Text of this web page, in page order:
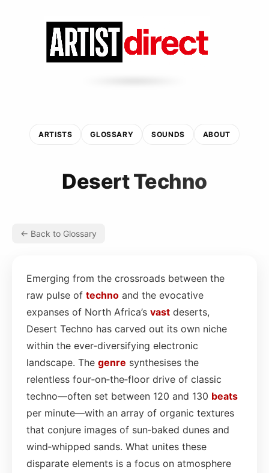
ARTISTS GLOSSARY SOUNDS ABOUT
Desert Techno
← Back to Glossary
Emerging from the crossroads between the
raw pulse of techno and the evocative
expanses of North Africa’s vast deserts,
Desert Techno has carved out its own niche
within the ever‑diversifying electronic
landscape. The genre synthesises the
relentless four‑on‑the‑floor drive of classic
techno—often set between 120 and 130 beats
per minute—with an array of organic textures
that conjure images of sun‑baked dunes and
wind‑whipped sands. What unites these
disparate elements is a focus on atmosphere